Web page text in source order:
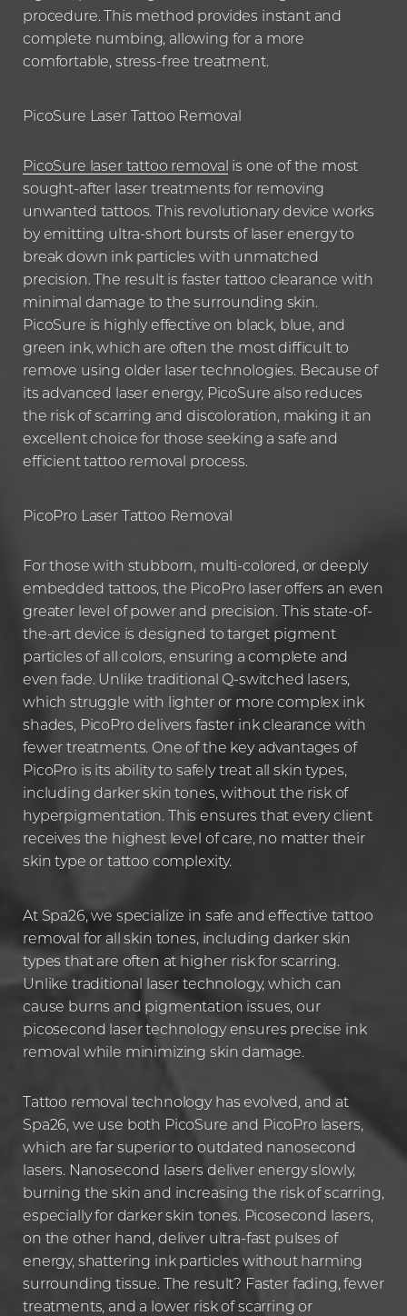
procedure. This method provides instant and
complete numbing, allowing for a more
comfortable, stress-free treatment.
PicoSure Laser Tattoo Removal
PicoSure laser tattoo removal is one of the most
sought-after laser treatments for removing
unwanted tattoos. This revolutionary device works
by emitting ultra-short bursts of laser energy to
break down ink particles with unmatched
precision. The result is faster tattoo clearance with
minimal damage to the surrounding skin.
PicoSure is highly effective on black, blue, and
green ink, which are often the most difficult to
remove using older laser technologies. Because of
its advanced laser energy, PicoSure also reduces
the risk of scarring and discoloration, making it an
excellent choice for those seeking a safe and
efficient tattoo removal process.
PicoPro Laser Tattoo Removal
For those with stubborn, multi-colored, or deeply
embedded tattoos, the PicoPro laser offers an even
greater level of power and precision. This state-of-
the-art device is designed to target pigment
particles of all colors, ensuring a complete and
even fade. Unlike traditional Q-switched lasers,
which struggle with lighter or more complex ink
shades, PicoPro delivers faster ink clearance with
fewer treatments. One of the key advantages of
PicoPro is its ability to safely treat all skin types,
including darker skin tones, without the risk of
hyperpigmentation. This ensures that every client
receives the highest level of care, no matter their
skin type or tattoo complexity.
At Spa26, we specialize in safe and effective tattoo
removal for all skin tones, including darker skin
types that are often at higher risk for scarring.
Unlike traditional laser technology, which can
cause burns and pigmentation issues, our
picosecond laser technology ensures precise ink
removal while minimizing skin damage.
Tattoo removal technology has evolved, and at
Spa26, we use both PicoSure and PicoPro lasers,
which are far superior to outdated nanosecond
lasers. Nanosecond lasers deliver energy slowly,
burning the skin and increasing the risk of scarring,
especially for darker skin tones. Picosecond lasers,
on the other hand, deliver ultra-fast pulses of
energy, shattering ink particles without harming
surrounding tissue. The result? Faster fading, fewer
treatments, and a lower risk of scarring or
Aa
Dyslexia Friendly Hide Images